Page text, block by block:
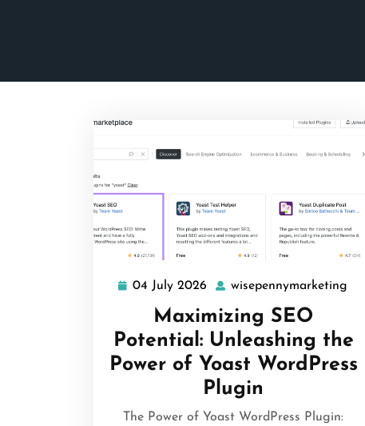
04 July 2026 04
July
2026
wisepennymarketing
Maximizing SEO
Potential: Unleashing the
Power of Yoast WordPress
Plugin
The Power of Yoast WordPress Plugin: